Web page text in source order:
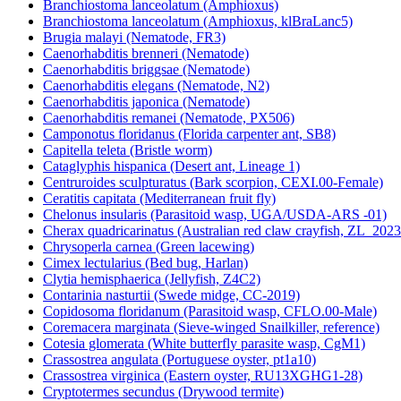
Branchiostoma lanceolatum (Amphioxus)
Branchiostoma lanceolatum (Amphioxus, klBraLanc5)
Brugia malayi (Nematode, FR3)
Caenorhabditis brenneri (Nematode)
Caenorhabditis briggsae (Nematode)
Caenorhabditis elegans (Nematode, N2)
Caenorhabditis japonica (Nematode)
Caenorhabditis remanei (Nematode, PX506)
Camponotus floridanus (Florida carpenter ant, SB8)
Capitella teleta (Bristle worm)
Cataglyphis hispanica (Desert ant, Lineage 1)
Centruroides sculpturatus (Bark scorpion, CEXI.00-Female)
Ceratitis capitata (Mediterranean fruit fly)
Chelonus insularis (Parasitoid wasp, UGA/USDA-ARS -01)
Cherax quadricarinatus (Australian red claw crayfish,
Chrysoperla carnea (Green lacewing)
Cimex lectularius (Bed bug, Harlan)
Clytia hemisphaerica (Jellyfish, Z4C2)
Contarinia nasturtii (Swede midge, CC-2019)
Copidosoma floridanum (Parasitoid wasp, CFLO.00-Male)
Coremacera marginata (Sieve-winged Snailkiller, reference)
Cotesia glomerata (White butterfly parasite wasp, CgM1)
Crassostrea angulata (Portuguese oyster, pt1a10)
Crassostrea virginica (Eastern oyster, RU13XGHG1-28)
Cryptotermes secundus (Drywood termite)